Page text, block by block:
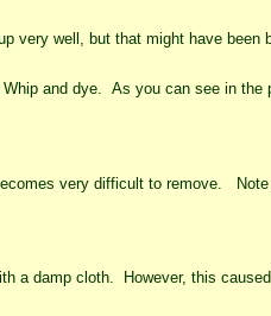
very well, but that might have been
and dye. As you can see in the
very difficult to remove.
a damp cloth. However, this